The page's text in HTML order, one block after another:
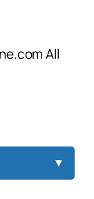
All
▼